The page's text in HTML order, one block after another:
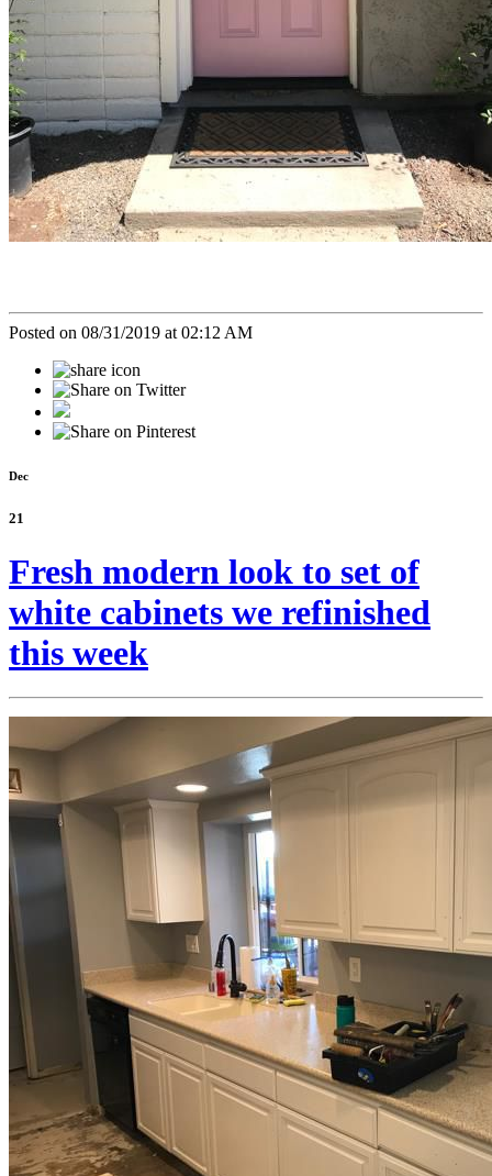
Posted on 08/31/2019 at 02:12 AM
Dec
21
Fresh modern look to set of
white cabinets we refinished
this week